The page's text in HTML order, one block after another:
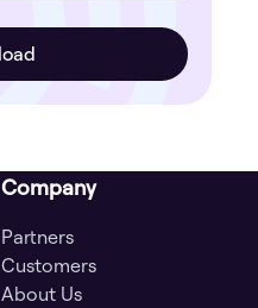
Company
Partners
Customers
About Us